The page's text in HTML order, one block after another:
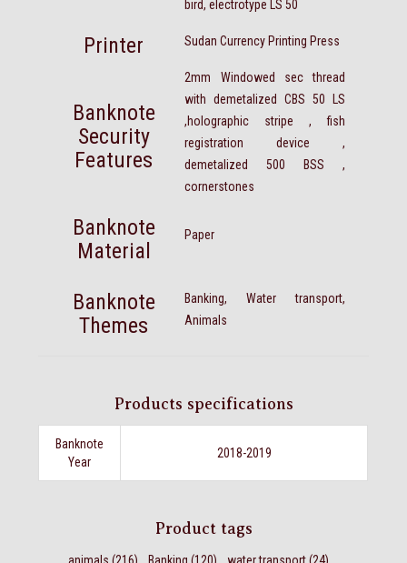
bird, electrotype LS 50
Printer Sudan Currency Printing Press
Banknote
Security
Features
2mm Windowed sec thread
with demetalized CBS 50 LS
,holographic stripe , fish
registration device ,
demetalized 500 BSS ,
cornerstones
Banknote
Material
Paper
Banknote
Themes
Banking, Water transport,
Animals
Products specifications
Banknote
Year
2018-2019
Product tags